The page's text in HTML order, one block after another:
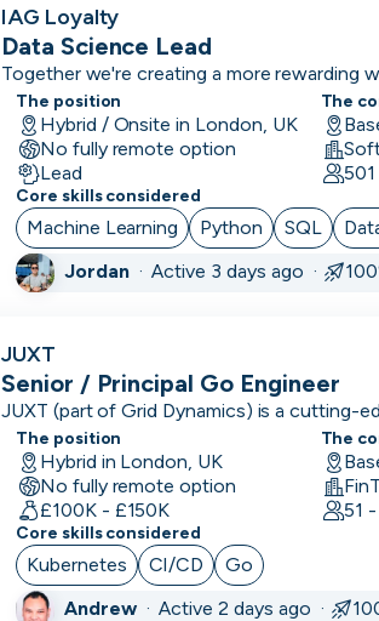
Appian
Appium
Arduino
Artificial
Intelligence
Assurance
ATS
editing
Auditing
Augmented
Reality
Autodesk
Automations
IAG Loyalty
Data Science Lead
Together we're creating a more rewarding
experiences
The position
Hybrid / Onsite in London, UK
No fully remote option
Lead
The
Core skills considered
Machine Learning Python SQL
Jordan·Active 3 days ago ·
JUXT
Senior / Principal Go Engineer
JUXT (part of Grid Dynamics) is a cutting-
that delivers innovation to large enterprises
organisations.
The position
Hybrid in London, UK
No fully remote option
£100K - £150K
The
51
Core skills considered
Kubernetes CI/CD
Go
Andrew·Active 2 days ago ·